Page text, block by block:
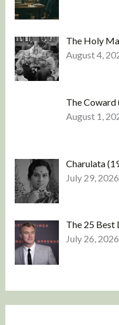
The Holy
August 4,
The Coward
August 1,
Charulata
July 29, 2026
The 25 Best
July 26, 2026